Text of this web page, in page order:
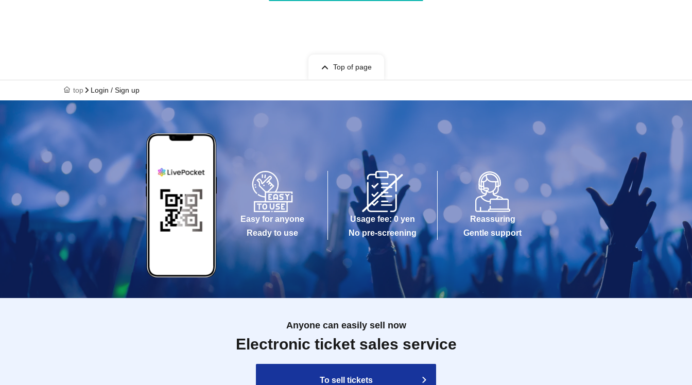
Top of page
top Login / Sign up
Easy for anyone
Ready to use
Usage fee: 0 yen
No pre-screening
Reassuring
Gentle support
Anyone can easily sell now
Electronic ticket sales service
To sell tickets